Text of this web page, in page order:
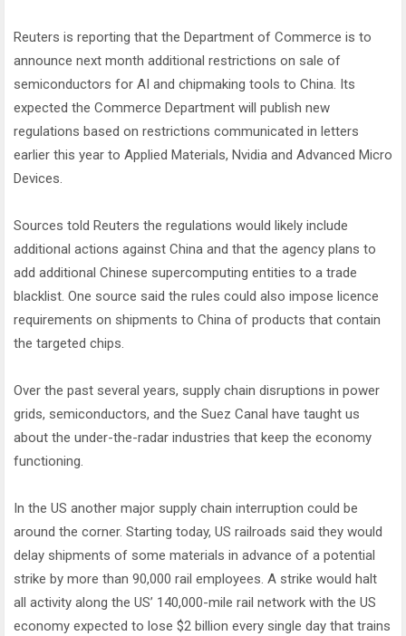
Reuters is reporting that the Department of Commerce is to
announce next month additional restrictions on sale of
semiconductors for AI and chipmaking tools to China. Its
expected the Commerce Department will publish new
regulations based on restrictions communicated in letters
earlier this year to Applied Materials, Nvidia and Advanced Micro
Devices.
Sources told Reuters the regulations would likely include
additional actions against China and that the agency plans to
add additional Chinese supercomputing entities to a trade
blacklist. One source said the rules could also impose licence
requirements on shipments to China of products that contain
the targeted chips.
Over the past several years, supply chain disruptions in power
grids, semiconductors, and the Suez Canal have taught us
about the under-the-radar industries that keep the economy
functioning.
In the US another major supply chain interruption could be
around the corner. Starting today, US railroads said they would
delay shipments of some materials in advance of a potential
strike by more than 90,000 rail employees. A strike would halt
all activity along the US’ 140,000-mile rail network with the US
economy expected to lose $2 billion every single day that trains